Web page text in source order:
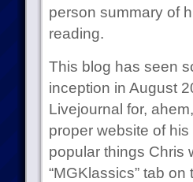
person summary of
reading.
This blog has seen
inception in August
Livejournal for,
proper website of
popular things Chris
“MGKlassics” tab